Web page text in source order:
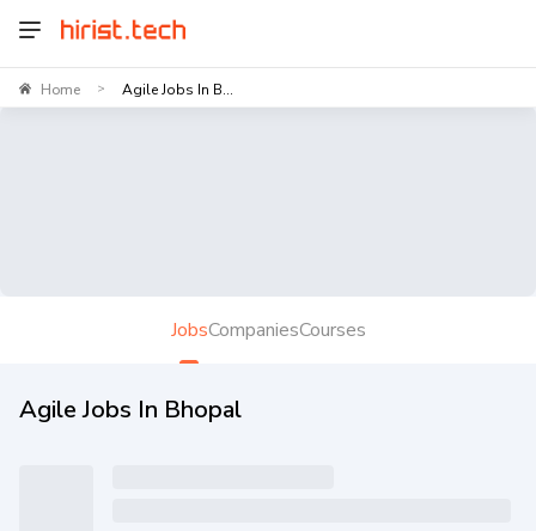
Home > Agile Jobs In B...
JobsCompaniesCourses
Agile Jobs In Bhopal